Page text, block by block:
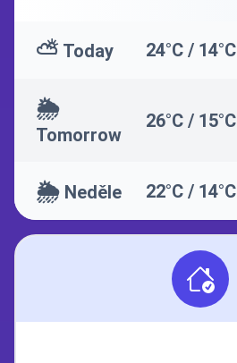
⛅ Today 24°C / 14°C
🌦️
Tomorrow
26°C / 15°C
🌦️ Neděle 22°C / 14°C